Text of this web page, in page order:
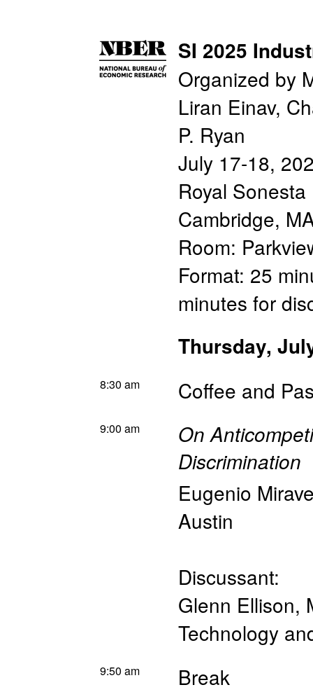
SI 2025
Organized by
Liran Einav,
P. Ryan
July 17-18,
Royal
Cambridge,
Room:
Format: 25
minutes for
Thursday,
8:30 am Coffee and
9:00 am
On
Discrimination
Eugenio
Austin
Discussant:
Glenn Ellison,
Technology
9:50 am Break